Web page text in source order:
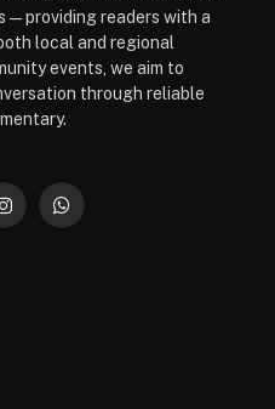
readers with a
local and regional
events, we aim to
through reliable
InstagramWhatsApp